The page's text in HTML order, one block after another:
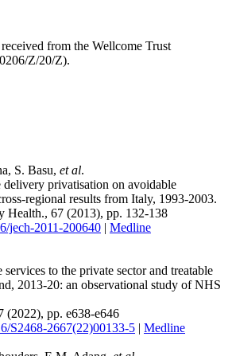
from the Wellcome Trust
Z/20/Z).
S. Basu, et al.
delivery privatisation on avoidable
regional results from Italy, 1993-2003.
Health., 67 (2013), pp. 132-138
jech-2011-200640 | Medline
to the private sector and treatable
2013-20: an observational study of NHS
(2022), pp. e638-e646
S2468-2667(22)00133-5 | Medline